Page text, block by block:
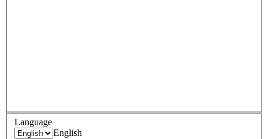
Language
English